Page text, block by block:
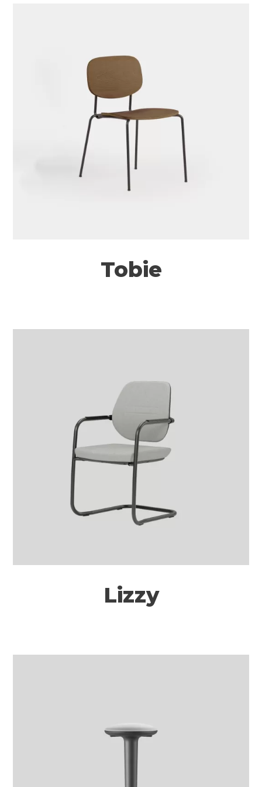
Tobie
Lizzy